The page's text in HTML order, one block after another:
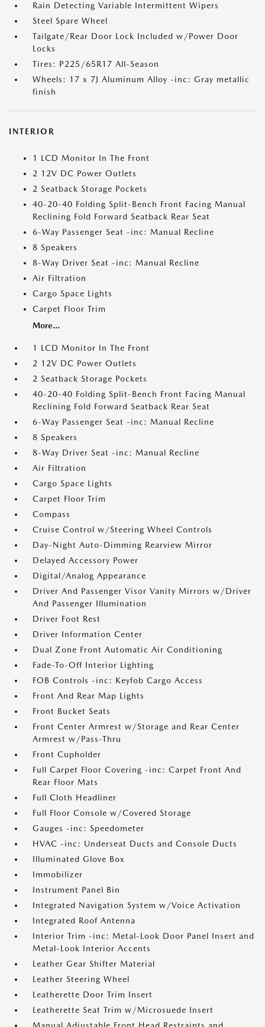
Rain Detecting Variable Intermittent Wipers
Steel Spare Wheel
Tailgate/Rear Door Lock Included w/Power Door
Locks
Tires: P225/65R17 All-Season
Wheels: 17 x 7J Aluminum Alloy -inc: Gray metallic
finish
INTERIOR
1 LCD Monitor In The Front
2 12V DC Power Outlets
2 Seatback Storage Pockets
40-20-40 Folding Split-Bench Front Facing Manual
Reclining Fold Forward Seatback Rear Seat
6-Way Passenger Seat -inc: Manual Recline
8 Speakers
8-Way Driver Seat -inc: Manual Recline
Air Filtration
Cargo Space Lights
Carpet Floor Trim
More...
1 LCD Monitor In The Front
2 12V DC Power Outlets
2 Seatback Storage Pockets
40-20-40 Folding Split-Bench Front Facing Manual
Reclining Fold Forward Seatback Rear Seat
6-Way Passenger Seat -inc: Manual Recline
8 Speakers
8-Way Driver Seat -inc: Manual Recline
Air Filtration
Cargo Space Lights
Carpet Floor Trim
Compass
Cruise Control w/Steering Wheel Controls
Day-Night Auto-Dimming Rearview Mirror
Delayed Accessory Power
Digital/Analog Appearance
Driver And Passenger Visor Vanity Mirrors w/Driver
And Passenger Illumination
Driver Foot Rest
Driver Information Center
Dual Zone Front Automatic Air Conditioning
Fade-To-Off Interior Lighting
FOB Controls -inc: Keyfob Cargo Access
Front And Rear Map Lights
Front Bucket Seats
Front Center Armrest w/Storage and Rear Center
Armrest w/Pass-Thru
Front Cupholder
Full Carpet Floor Covering -inc: Carpet Front And
Rear Floor Mats
Full Cloth Headliner
Full Floor Console w/Covered Storage
Gauges -inc: Speedometer
HVAC -inc: Underseat Ducts and Console Ducts
Illuminated Glove Box
Immobilizer
Instrument Panel Bin
Integrated Navigation System w/Voice Activation
Integrated Roof Antenna
Interior Trim -inc: Metal-Look Door Panel Insert and
Metal-Look Interior Accents
Leather Gear Shifter Material
Leather Steering Wheel
Leatherette Door Trim Insert
Leatherette Seat Trim w/Microsuede Insert